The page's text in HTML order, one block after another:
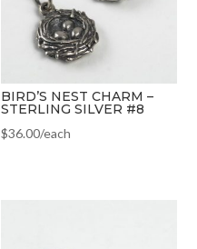
BIRD’S NEST CHARM –
STERLING SILVER #8
$36.00/each